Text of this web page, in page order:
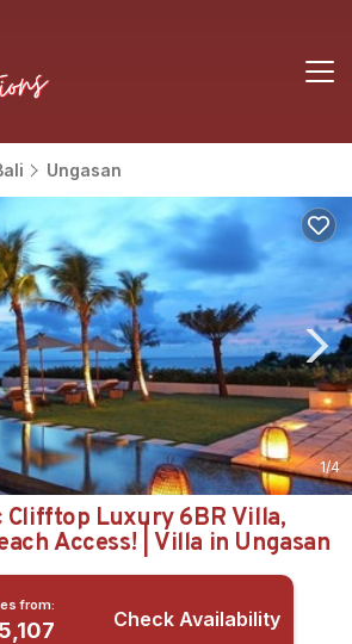
Ungasan
1/4
Clifftop Luxury 6BR Villa,
Access! | Villa in Ungasan
from:
Check Availability